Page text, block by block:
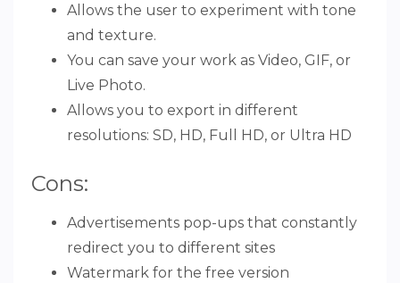
Allows the user to experiment with tone
and texture.
You can save your work as Video, GIF, or
Live Photo.
Allows you to export in different
resolutions: SD, HD, Full HD, or Ultra HD
Cons:
Advertisements pop-ups that constantly
redirect you to different sites
Watermark for the free version